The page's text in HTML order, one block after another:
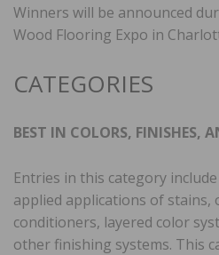
Winners will be announced
Wood Flooring Expo in
CATEGORIES
BEST IN COLORS, FINISHES,
Entries in this category
applied applications of stains,
conditioners, layered color
other finishing systems. This